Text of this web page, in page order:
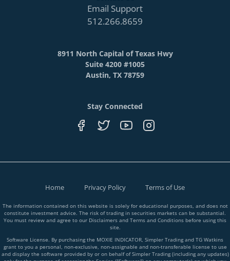
Email Support
512.266.8659
8911 North Capital of Texas Hwy
Suite 4200 #1005
Austin, TX 78759
Stay Connected
Home Privacy Policy Terms of Use
The information contained on this website is solely for educational purposes, and does not
constitute investment advice. The risk of trading in securities markets can be substantial.
You must review and agree to our Disclaimers and Terms and Conditions before using this
site.
Software License. By purchasing the MOXIE INDICATOR, Simpler Trading and TG Watkins
grant to you a personal, non-exclusive, non-assignable and non-transferable license to use
and display the software provided by or on behalf of Simpler Trading (including any updates)